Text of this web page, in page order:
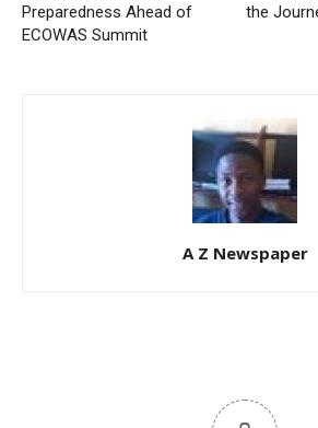
Preparedness Ahead of
ECOWAS Summit
the
A Z Newspaper